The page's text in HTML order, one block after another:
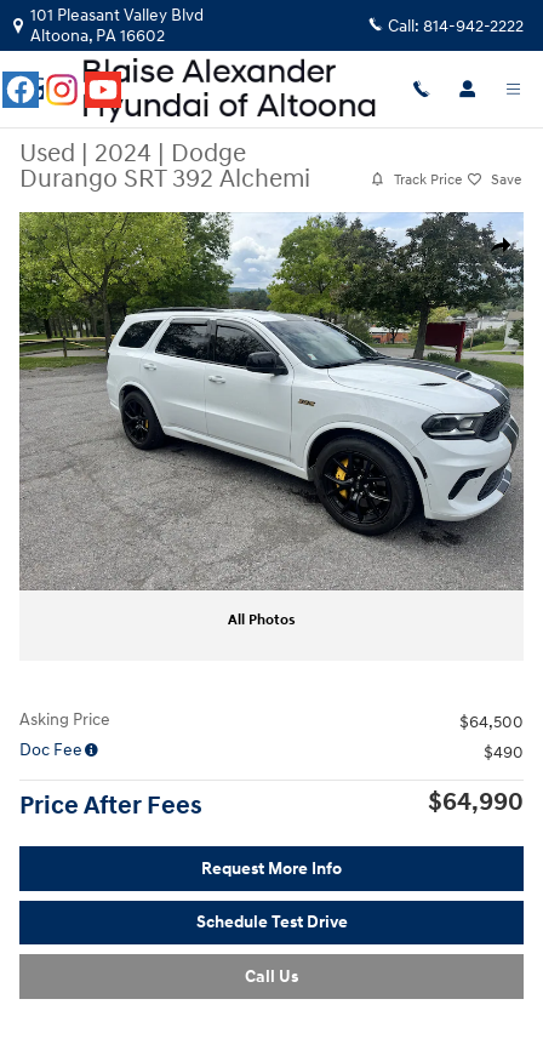
Skip to main content
101 Pleasant Valley Blvd
Altoona, PA16602 Call: 814-942-2222
Used | 2024 | Dodge
Durango SRT 392 Alchemi
Track Price Save
Share
Used 2024 Dodge Durango SRT 392 Alchemi SUV Photo 1 of 24
All Photos
Asking Price
$64,500
Doc Fee
$490
Price After Fees $64,990
Request More Info
Schedule Test Drive
Call Us